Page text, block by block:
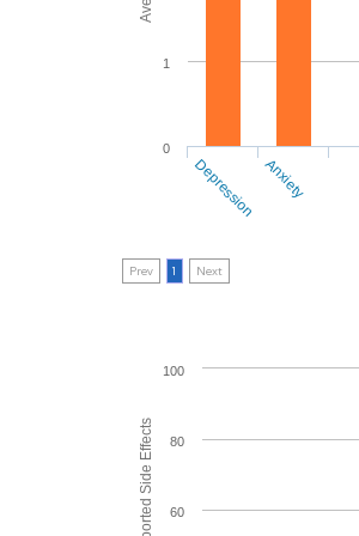
0
1
Depression Anxiety
Prev 1 Next
60
80
100